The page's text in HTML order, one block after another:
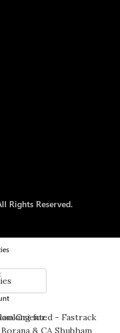
Rights Reserved.
for.